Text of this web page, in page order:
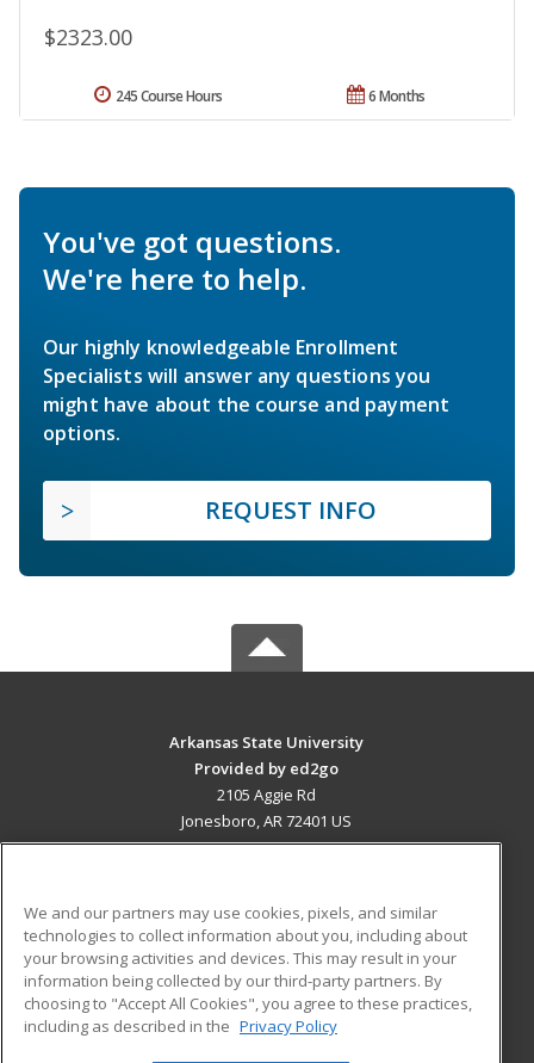
$2323.00
6 Months
245 Course Hours
You've got questions.
We're here to help.
Our highly knowledgeable Enrollment
Specialists will answer any questions you
might have about the course and payment
options.
REQUEST INFO
Arkansas State University
Provided by ed2go
2105 Aggie Rd
Jonesboro, AR 72401 US
ADDITIONAL RESOURCES
Military
Financial Assistance
Help
Student Blog
We and our partners may use cookies, pixels, and similar
technologies to collect information about you, including about
your browsing activities and devices. This may result in your
information being collected by our third-party partners. By
choosing to "Accept All Cookies", you agree to these practices,
including as described in the Privacy Policy